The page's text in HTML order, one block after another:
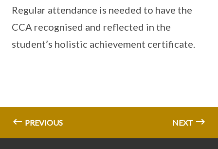
Regular attendance is needed to have the
CCA recognised and reflected in the
student’s holistic achievement certificate.
PREVIOUS NEXT